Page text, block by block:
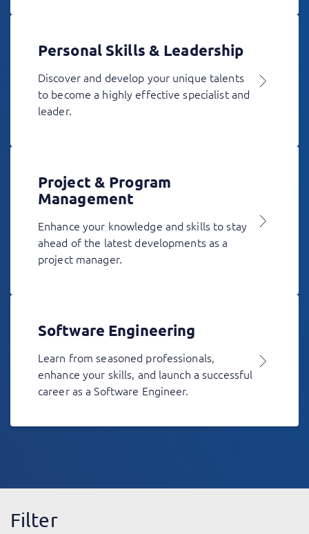
Personal Skills & Leadership
Discover and develop your unique talents
to become a highly effective specialist and
leader.
Project & Program
Management
Enhance your knowledge and skills to stay
ahead of the latest developments as a
project manager.
Software Engineering
Learn from seasoned professionals,
enhance your skills, and launch a successful
career as a Software Engineer.
Filter